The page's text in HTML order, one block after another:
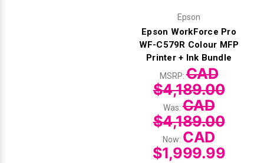
Epson
Epson WorkForce Pro
WF-C579R Colour MFP
Printer + Ink Bundle
MSRP:CAD
$4,189.00
Was:CAD
$4,189.00
Now: CAD
$1,999.99